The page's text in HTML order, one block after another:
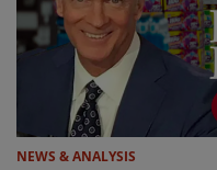
NEWS & ANALYSIS